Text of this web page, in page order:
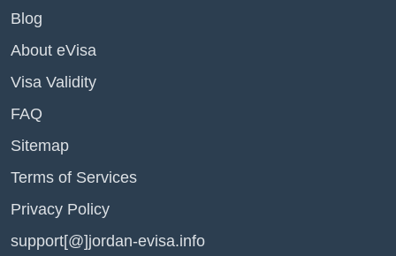
Blog
About eVisa
Visa Validity
FAQ
Sitemap
Terms of Services
Privacy Policy
support[@]jordan-evisa.info